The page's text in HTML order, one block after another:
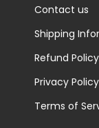
Contact us
Shipping
Refund Policy
Privacy Policy
Terms of